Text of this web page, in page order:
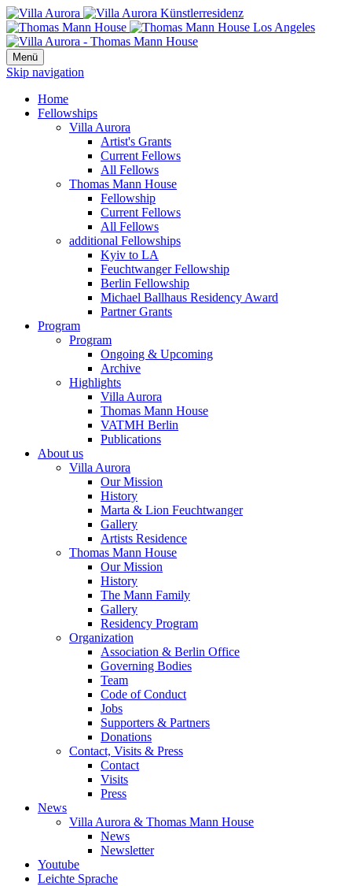
Menü
Skip navigation
Home
Fellowships
Villa Aurora
Artist's Grants
Current Fellows
All Fellows
Thomas Mann House
Fellowship
Current Fellows
All Fellows
additional Fellowships
Kyiv to LA
Feuchtwanger Fellowship
Berlin Fellowship
Michael Ballhaus Residency Award
Partner Grants
Program
Program
Ongoing & Upcoming
Archive
Highlights
Villa Aurora
Thomas Mann House
VATMH Berlin
Publications
About us
Villa Aurora
Our Mission
History
Marta & Lion Feuchtwanger
Gallery
Artists Residence
Thomas Mann House
Our Mission
History
The Mann Family
Gallery
Residency Program
Organization
Association & Berlin Office
Governing Bodies
Team
Code of Conduct
Jobs
Supporters & Partners
Donations
Contact, Visits & Press
Contact
Visits
Press
News
Villa Aurora & Thomas Mann House
News
Newsletter
Youtube
Leichte Sprache